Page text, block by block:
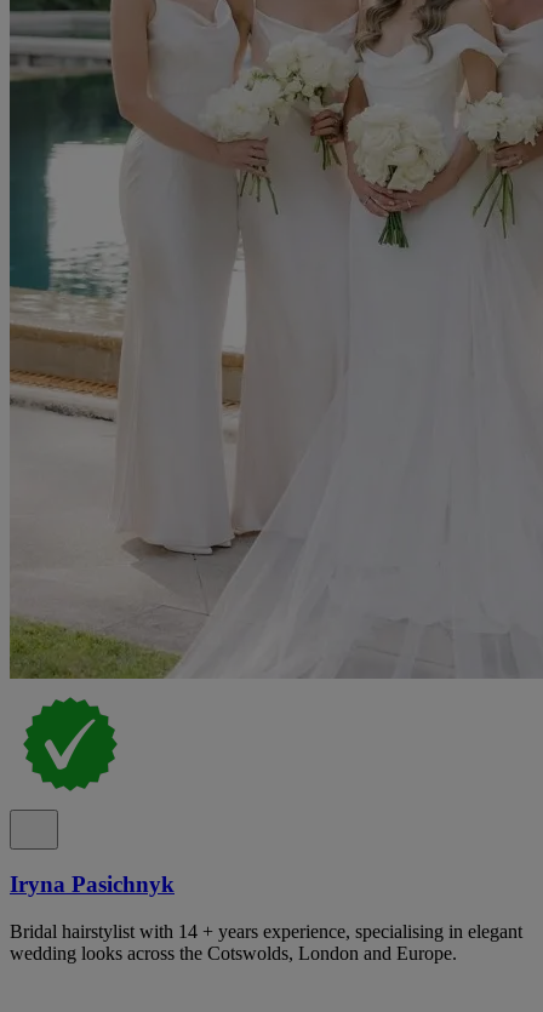
Iryna Pasichnyk
Bridal hairstylist with 14 + years experience, specialising in elegant
wedding looks across the Cotswolds, London and Europe.